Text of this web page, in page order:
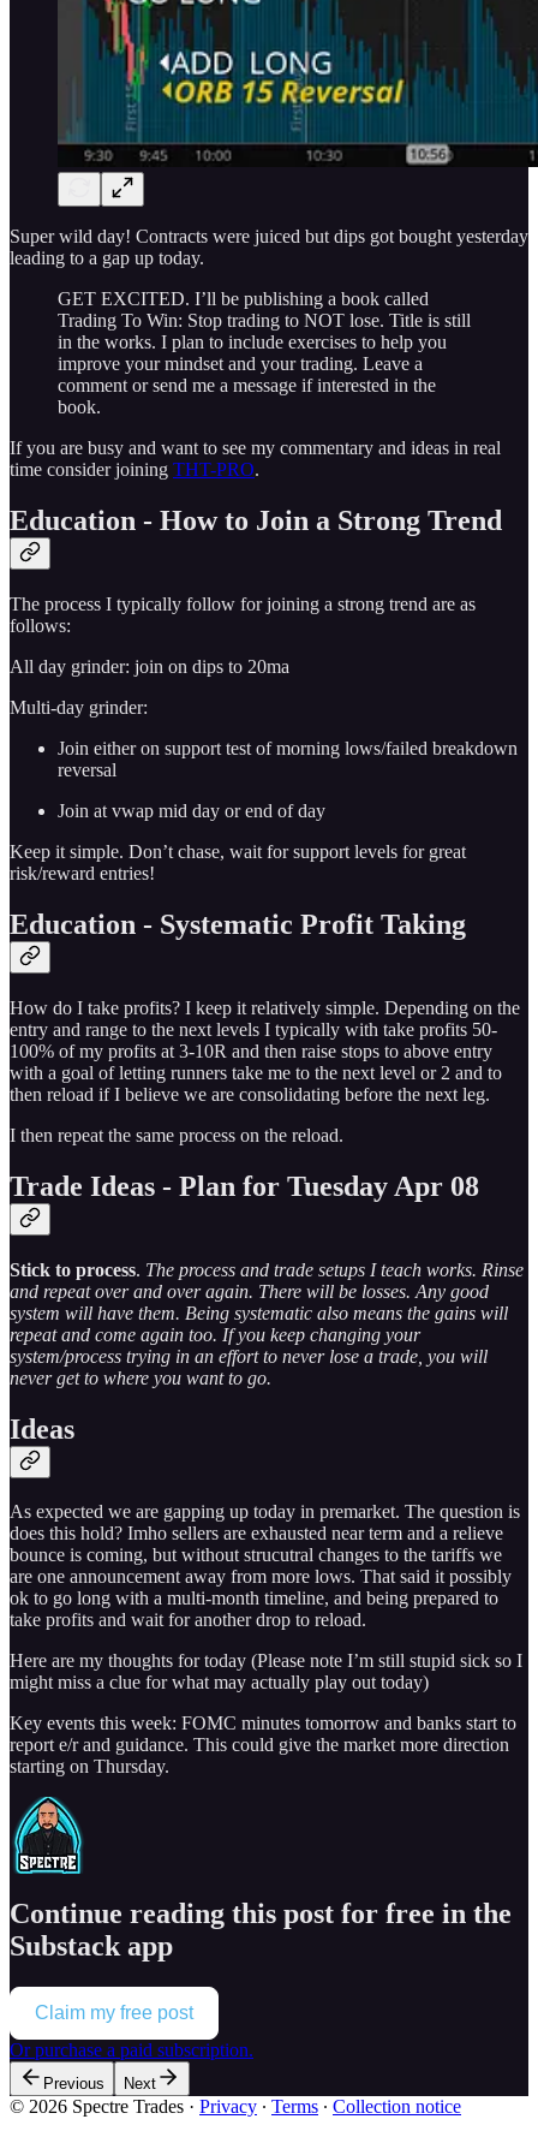
Super wild day! Contracts were juiced but dips got bought yesterday
leading to a gap up today.
GET EXCITED. I’ll be publishing a book called
Trading To Win: Stop trading to NOT lose. Title is still
in the works. I plan to include exercises to help you
improve your mindset and your trading. Leave a
comment or send me a message if interested in the
book.
If you are busy and want to see my commentary and ideas in real
time consider joining THT-PRO.
Education - How to Join a Strong Trend
The process I typically follow for joining a strong trend are as
follows:
All day grinder: join on dips to 20ma
Multi-day grinder:
Join either on support test of morning lows/failed breakdown
reversal
Join at vwap mid day or end of day
Keep it simple. Don’t chase, wait for support levels for great
risk/reward entries!
Education - Systematic Profit Taking
How do I take profits? I keep it relatively simple. Depending on the
entry and range to the next levels I typically with take profits 50-
100% of my profits at 3-10R and then raise stops to above entry
with a goal of letting runners take me to the next level or 2 and to
then reload if I believe we are consolidating before the next leg.
I then repeat the same process on the reload.
Trade Ideas - Plan for Tuesday Apr 08
Stick to process. The process and trade setups I teach works. Rinse
and repeat over and over again. There will be losses. Any good
system will have them. Being systematic also means the gains will
repeat and come again too. If you keep changing your
system/process trying in an effort to never lose a trade, you will
never get to where you want to go.
Ideas
As expected we are gapping up today in premarket. The question is
does this hold? Imho sellers are exhausted near term and a relieve
bounce is coming, but without strucutral changes to the tariffs we
are one announcement away from more lows. That said it possibly
ok to go long with a multi-month timeline, and being prepared to
take profits and wait for another drop to reload.
Here are my thoughts for today (Please note I’m still stupid sick so I
might miss a clue for what may actually play out today)
Key events this week: FOMC minutes tomorrow and banks start to
report e/r and guidance. This could give the market more direction
starting on Thursday.
Continue reading this post for free in the
Substack app
Claim my free post
Or purchase a paid subscription.
Previous Next
© 2026 Spectre Trades · Privacy ∙ Terms ∙ Collection notice